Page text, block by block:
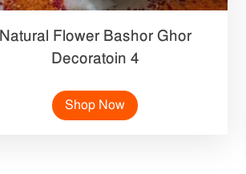
Natural Flower Bashor Ghor
Decoratoin 4
Shop Now